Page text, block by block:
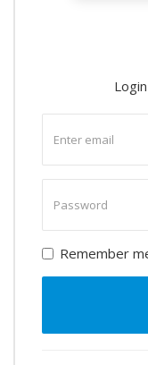
email
password
Remember